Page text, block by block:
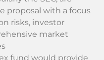
proposal with a focus
risks, investor
market
fund would provide